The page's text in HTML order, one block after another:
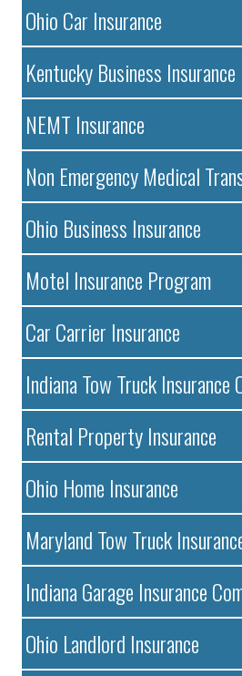
Ohio Car Insurance
Kentucky Business Insurance
NEMT Insurance
Non Emergency Medical
Ohio Business Insurance
Motel Insurance Program
Car Carrier Insurance
Indiana Tow Truck Insurance
Rental Property Insurance
Ohio Home Insurance
Maryland Tow Truck
Indiana Garage Insurance
Ohio Landlord Insurance